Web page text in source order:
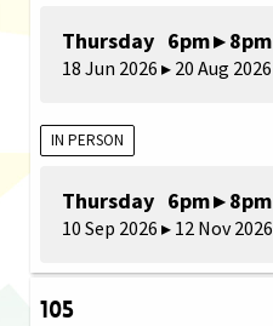
Thursday 6pm ▸ 8pm
18 Jun 2026 ▸ 20 Aug 2026
IN PERSON
Thursday 6pm ▸ 8pm
10 Sep 2026 ▸ 12 Nov 2026
105